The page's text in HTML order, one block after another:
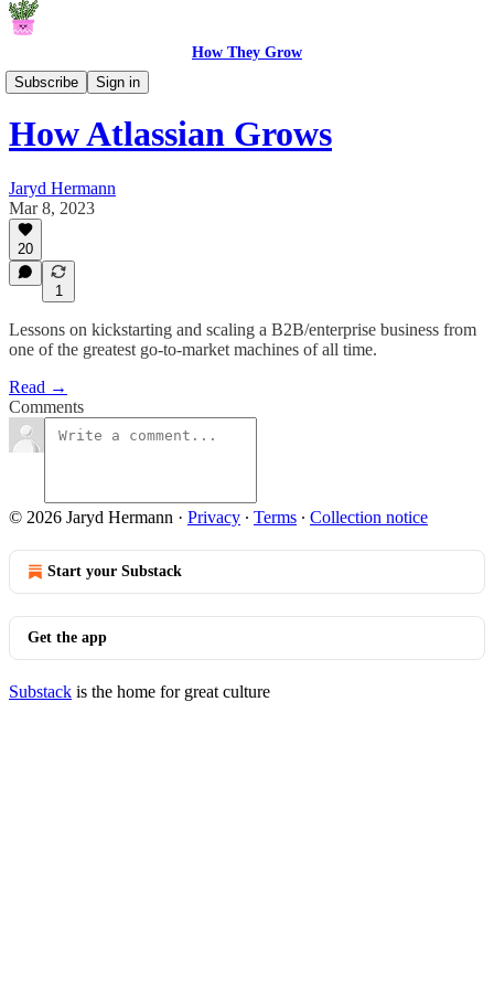
How They Grow
Subscribe
Sign in
How They Grow
How Atlassian Grows
Jaryd Hermann
Mar 8, 2023
20
1
Lessons on kickstarting and scaling a B2B/enterprise business from
one of the greatest go-to-market machines of all time.
Read →
Comments
© 2026 Jaryd Hermann · Privacy ∙ Terms ∙ Collection notice
Start your Substack
Get the app
Substack is the home for great culture